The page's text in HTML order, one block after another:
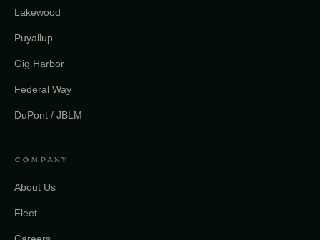
Lakewood
Puyallup
Gig Harbor
Federal Way
DuPont / JBLM
COMPANY
About Us
Fleet